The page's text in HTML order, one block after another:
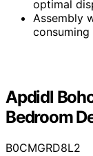
optimal
Assembly
Apdidl
Bedroom
B0CMGRD8L2